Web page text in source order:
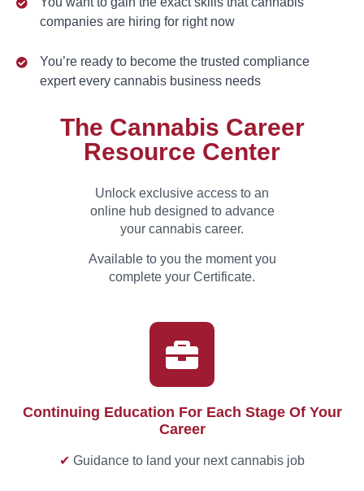
companies are hiring for right now
You’re ready to become the trusted compliance
expert every cannabis business needs
The Cannabis Career
Resource Center
Unlock exclusive access to an
online hub designed to advance
your cannabis career.
Available to you the moment you
complete your Certificate.
Continuing Education For Each Stage Of Your
Career
✔ Guidance to land your next cannabis job